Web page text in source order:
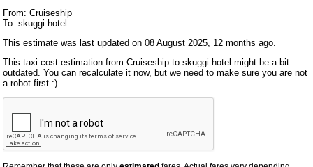
From: Cruiseship
To: skuggi hotel
This estimate was last updated on 08 August 2025, 12 months ago.
This taxi cost estimation from Cruiseship to skuggi hotel might be a bit
outdated. You can recalculate it now, but we need to make sure you are not
a robot first :)